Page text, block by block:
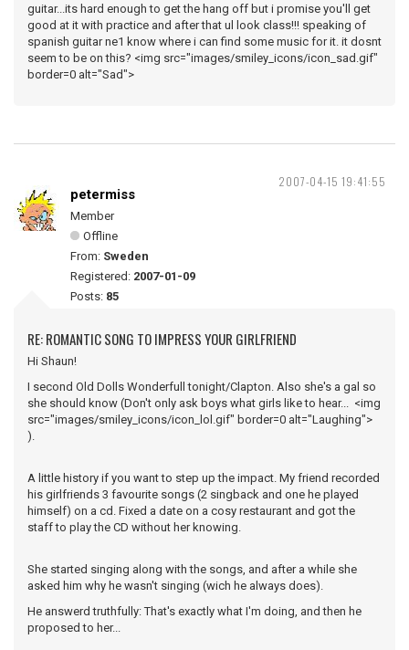
guitar...its hard enough to get the hang off but i promise you'll get
good at it with practice and after that ul look class!!! speaking of
spanish guitar ne1 know where i can find some music for it. it dosnt
seem to be on this? <img src="images/smiley_icons/icon_sad.gif"
border=0 alt="Sad">
2007-04-15 19:41:55
petermiss
Member
Offline
From: Sweden
Registered: 2007-01-09
Posts: 85
RE: ROMANTIC SONG TO IMPRESS YOUR GIRLFRIEND
Hi Shaun!
I second Old Dolls Wonderfull tonight/Clapton. Also she's a gal so
she should know (Don't only ask boys what girls like to hear... <img
src="images/smiley_icons/icon_lol.gif" border=0 alt="Laughing">
).
A little history if you want to step up the impact. My friend recorded
his girlfriends 3 favourite songs (2 singback and one he played
himself) on a cd. Fixed a date on a cosy restaurant and got the
staff to play the CD without her knowing.
She started singing along with the songs, and after a while she
asked him why he wasn't singing (wich he always does).
He answerd truthfully: That's exactly what I'm doing, and then he
proposed to her...